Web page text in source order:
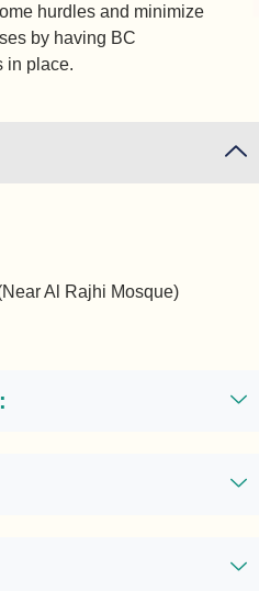
hurdles and minimize
by having BC
in place.
Al Rajhi Mosque)